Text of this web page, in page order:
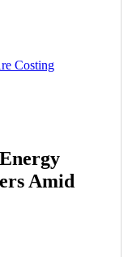
Costing
Amid